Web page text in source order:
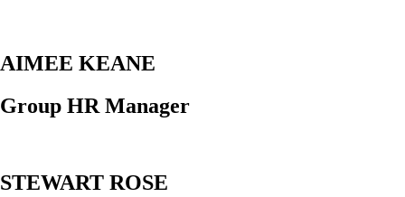
AIMEE KEANE
Group HR Manager
STEWART ROSE